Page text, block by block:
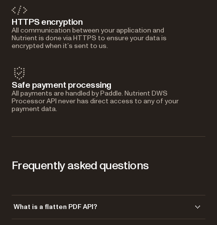
HTTPS encryption
All communication between your application and
Nutrient is done via HTTPS to ensure your data is
encrypted when it’s sent to us.
Safe payment processing
All payments are handled by Paddle. Nutrient DWS
Processor API never has direct access to any of your
payment data.
Frequently asked questions
What is a flatten PDF API?